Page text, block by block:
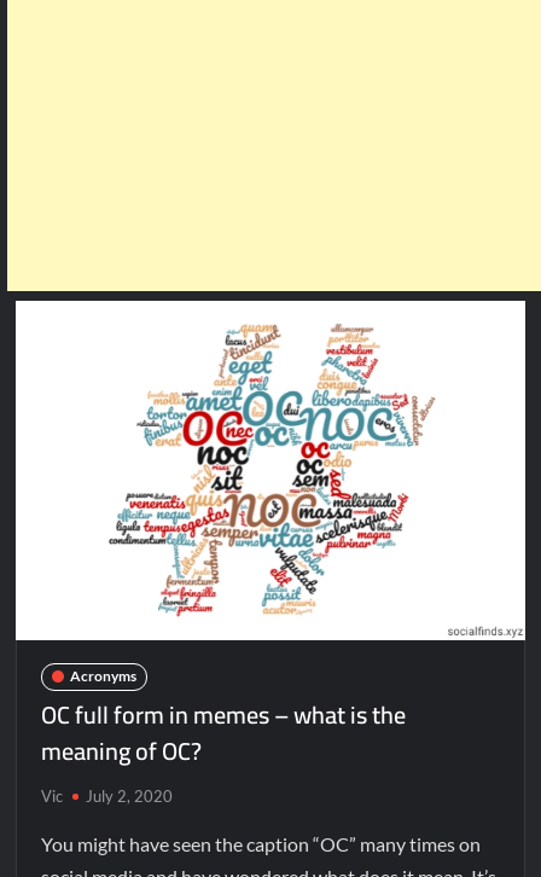
Acronyms
OC full form in memes – what is the
meaning of OC?
Vic July 2, 2020
You might have seen the caption “OC” many times on